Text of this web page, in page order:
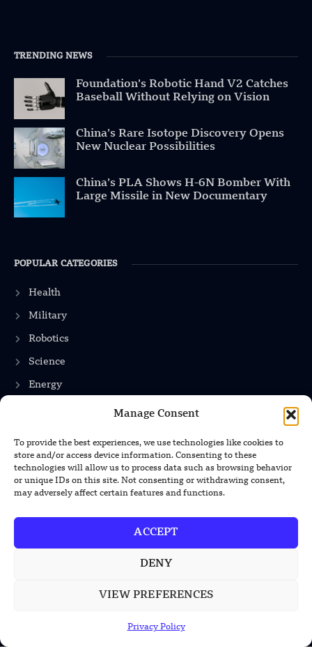
Manage Consent
To provide the best experiences, we use technologies like cookies to
store and/or access device information. Consenting to these
technologies will allow us to process data such as browsing behavior
or unique IDs on this site. Not consenting or withdrawing consent,
may adversely affect certain features and functions.
ACCEPT
DENY
VIEW PREFERENCES
Privacy Policy
TRENDING NEWS
Foundation’s Robotic Hand V2 Catches
Baseball Without Relying on Vision
China’s Rare Isotope Discovery Opens
New Nuclear Possibilities
China’s PLA Shows H-6N Bomber With
Large Missile in New Documentary
POPULAR CATEGORIES
Health
Military
Robotics
Science
Energy
INFORMATION
Privacy Policy
Terms & Conditions